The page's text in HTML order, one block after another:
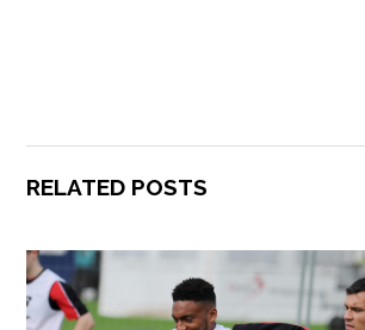
RELATED POSTS